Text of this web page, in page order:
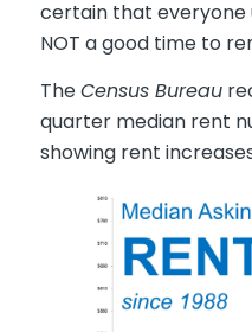
certain that everyone
NOT a good time to
TheCensus Bureau
quarter median rent
showing rent